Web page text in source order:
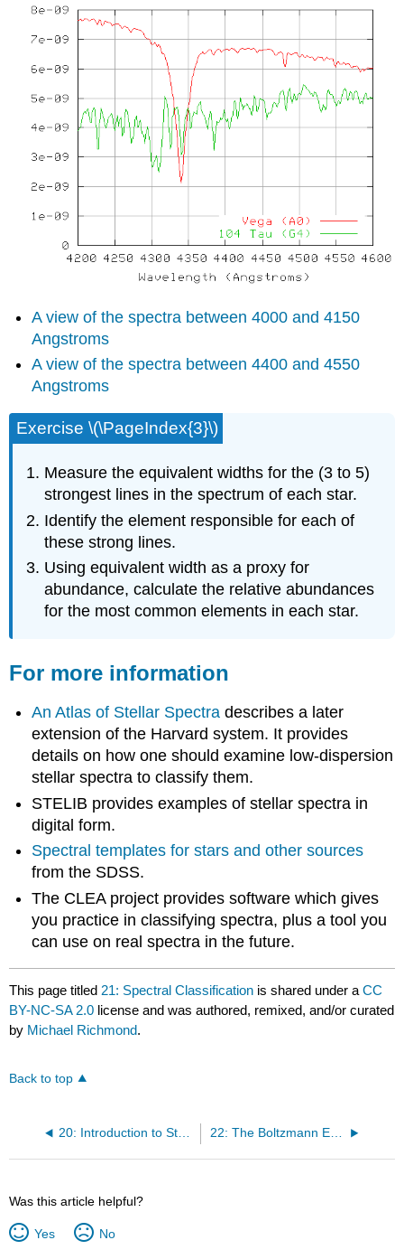
A view of the spectra between 4000 and 4150
Angstroms
A view of the spectra between 4400 and 4550
Angstroms
Exercise \(\PageIndex{3}\)
Measure the equivalent widths for the (3 to 5)
strongest lines in the spectrum of each star.
Identify the element responsible for each of
these strong lines.
Using equivalent width as a proxy for
abundance, calculate the relative abundances
for the most common elements in each star.
For more information
An Atlas of Stellar Spectradescribes a later
extension of the Harvard system. It provides
details on how one should examine low-dispersion
stellar spectra to classify them.
STELIB provides examples of stellar spectra in
digital form.
Spectral templates for stars and other sources
from the SDSS.
The CLEA project provides software which gives
you practice in classifying spectra, plus a tool you
can use on real spectra in the future.
This page titled 21: Spectral Classification is shared under aCC
BY-NC-SA 2.0 license and was authored, remixed, and/or curated
by Michael Richmond.
Back to top
20: Introduction to Stellar Spectra 22: The Boltzmann Equation
Was this article helpful?
Yes No